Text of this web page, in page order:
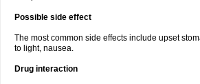
Possible side effect
The most common side effects include upset
to light, nausea.
Drug interaction